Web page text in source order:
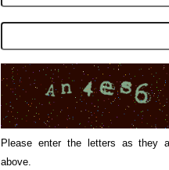
Please enter the letters as they
above.